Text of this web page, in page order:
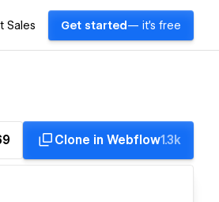
Sales Get started — it's free
Clone in Webflow1.3k